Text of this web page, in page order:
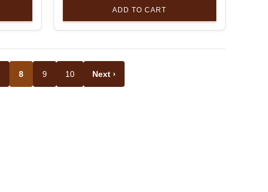
ADD TO CART
8 9 10 Next ›